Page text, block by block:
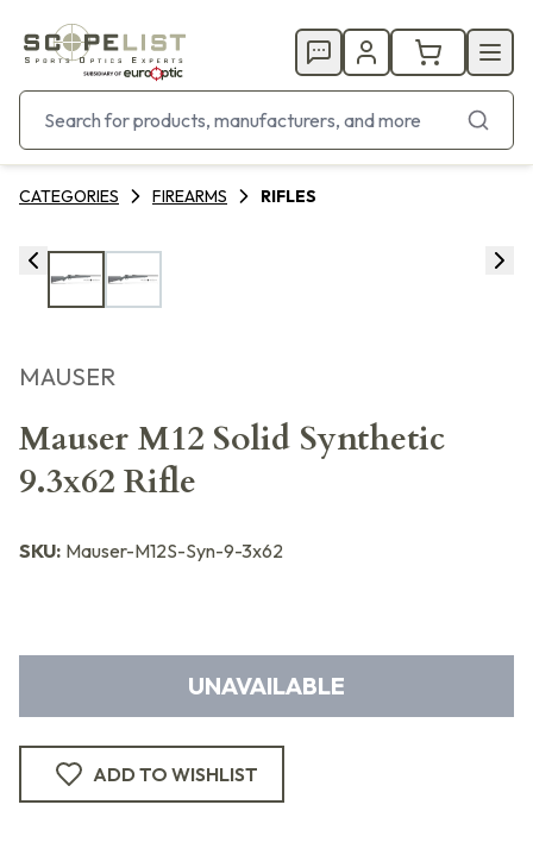
CATEGORIES FIREARMS RIFLES
MAUSER
Mauser M12 Solid Synthetic
9.3x62 Rifle
SKU: Mauser-M12S-Syn-9-3x62
UNAVAILABLE
ADD TO WISHLIST